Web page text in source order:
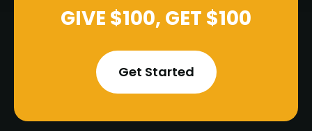
GIVE $100, GET $100
Get Started